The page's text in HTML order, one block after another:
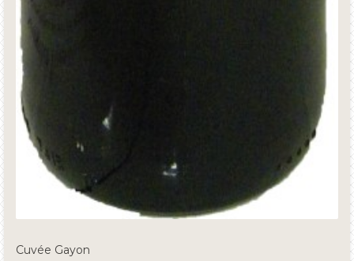
Cuvée Gayon